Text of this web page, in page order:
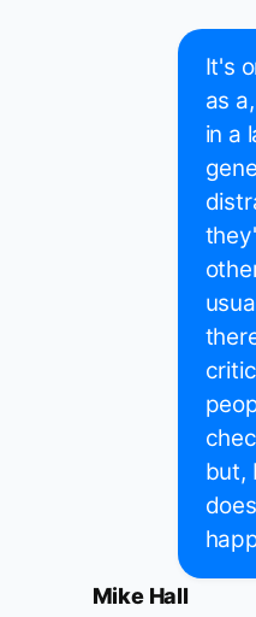
It's
as
in a
but,
Mike Hall